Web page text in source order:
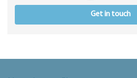
Get in touch